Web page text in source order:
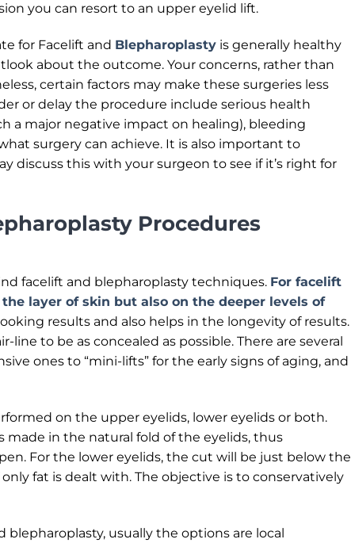
you can resort to an upper eyelid lift.
for Facelift and Blepharoplasty is generally healthy
about the outcome. Your concerns, rather than
certain factors may make these surgeries less
or delay the procedure include serious health
a major negative impact on healing), bleeding
surgery can achieve. It is also important to
discuss this with your surgeon to see if it’s right for
Procedures
facelift and blepharoplasty techniques. For facelift
layer of skin but also on the deeper levels of
results and also helps in the longevity of results.
to be as concealed as possible. There are several
ones to “mini-lifts” for the early signs of aging, and
on the upper eyelids, lower eyelids or both.
made in the natural fold of the eyelids, thus
For the lower eyelids, the cut will be just below the
fat is dealt with. The objective is to conservatively
usually the options are local